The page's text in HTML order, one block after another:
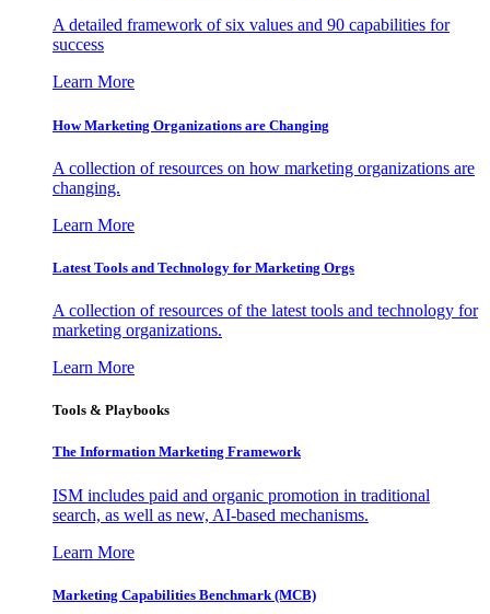
A detailed framework of six values and 90 capabilities for
success
Learn More
How Marketing Organizations are Changing
A collection of resources on how marketing organizations are
changing.
Learn More
Latest Tools and Technology for Marketing Orgs
A collection of resources of the latest tools and technology for
marketing organizations.
Learn More
Tools & Playbooks
The Information Marketing Framework
ISM includes paid and organic promotion in traditional
search, as well as new, AI-based mechanisms.
Learn More
Marketing Capabilities Benchmark (MCB)